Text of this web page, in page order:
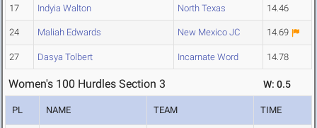
17 Indyia Walton North Texas 14.46
24 Maliah Edwards New Mexico JC 14.69
27 Dasya Tolbert Incarnate Word 14.78
Women's 100 Hurdles Section 3 W: 0.5
PL NAME TEAM TIME